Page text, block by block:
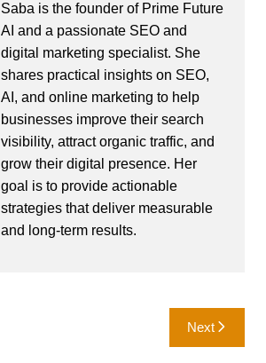
Saba is the founder of Prime Future
AI and a passionate SEO and
digital marketing specialist. She
shares practical insights on SEO,
AI, and online marketing to help
businesses improve their search
visibility, attract organic traffic, and
grow their digital presence. Her
goal is to provide actionable
strategies that deliver measurable
and long-term results.
Next